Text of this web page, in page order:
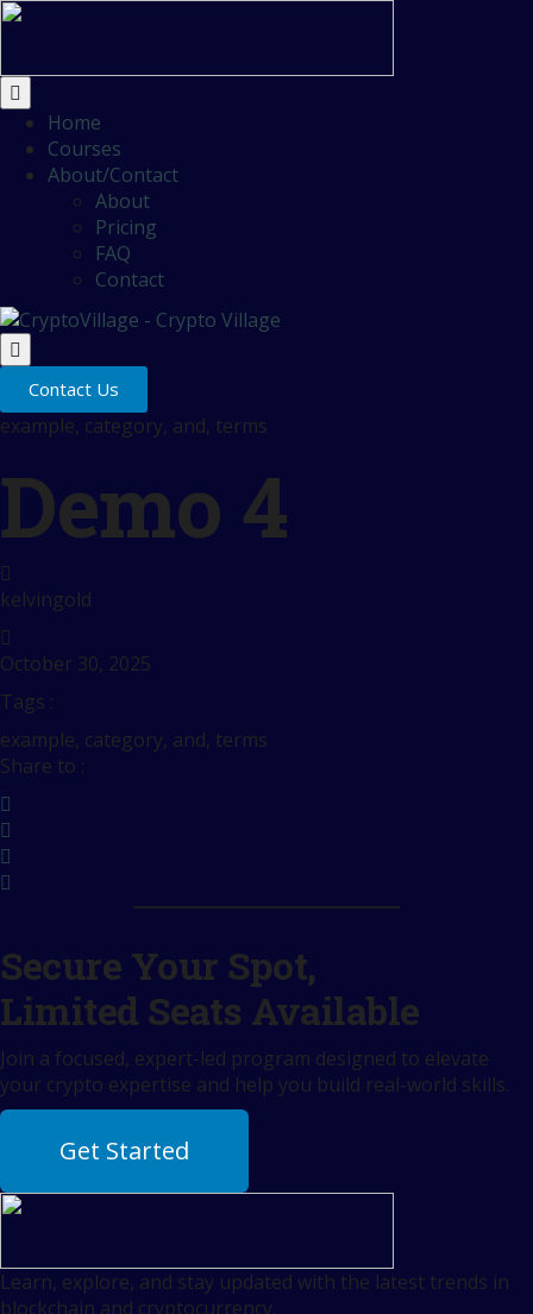
Home
Courses
About/Contact
About
Pricing
FAQ
Contact
Contact Us
example, category, and, terms
Demo 4
kelvingold
October 30, 2025
Tags :
example, category, and, terms
Share to :
Secure Your Spot,
Limited Seats Available
Join a focused, expert-led program designed to elevate
your crypto expertise and help you build real-world skills.
Get Started
Learn, explore, and stay updated with the latest trends in
blockchain and cryptocurrency.